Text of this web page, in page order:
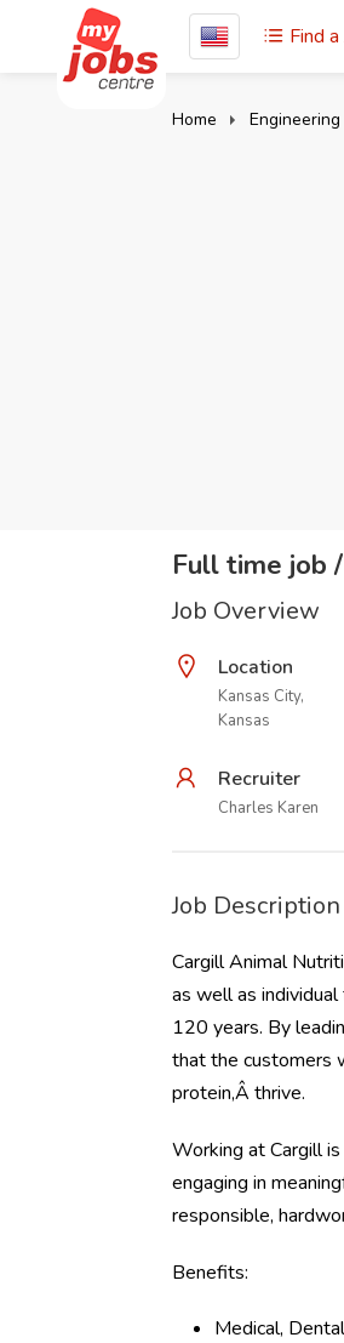
Find
Home
Full time job
Job Overview
Location
Kansas City,
Kansas
Recruiter
Charles Karen
Job Description
Cargill Animal
as well as
120 years. By
that the customers
protein,Â thrive.
Working at Cargill
engaging in
responsible,
Benefits:
Medical,